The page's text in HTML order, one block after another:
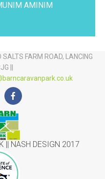
AMINIM
SALTS FARM ROAD, LANCING
||
|| NASH DESIGN 2017